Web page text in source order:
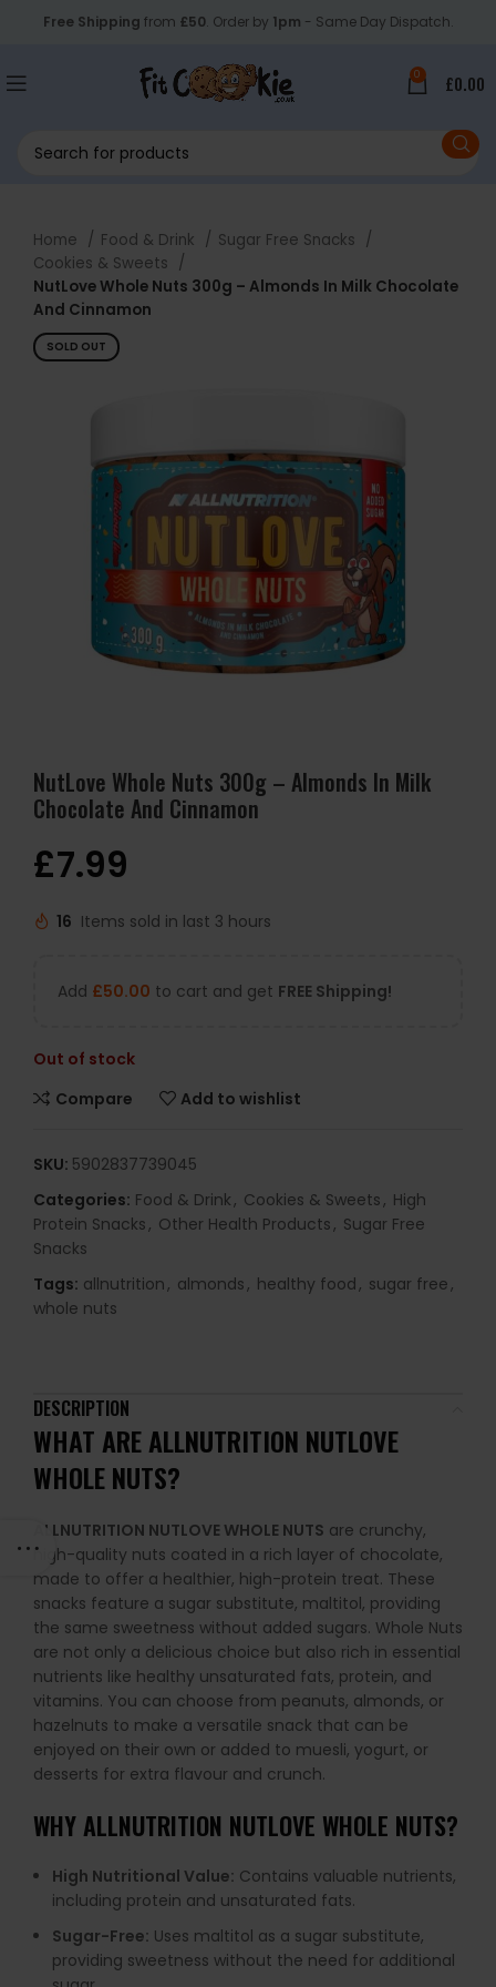
Free Shipping from £50. Order by 1pm - Same Day Dispatch.
0 £0.00
Home Food & Drink
Sugar Free Snacks
Cookies & Sweets
NutLove Whole Nuts 300g – Almonds In Milk Chocolate
And Cinnamon
SOLD OUT
NutLove Whole Nuts 300g – Almonds In Milk
Chocolate And Cinnamon
£7.99
16 Items sold in last 3 hours
Add £50.00 to cart and get FREE Shipping!
Out of stock
Compare
Add to wishlist
SKU: 5902837739045
Categories: Food & Drink, Cookies & Sweets, High
Protein Snacks, Other Health Products, Sugar Free
Snacks
Tags: allnutrition, almonds, healthy food, sugar free,
whole nuts
DESCRIPTION
WHAT AREALLNUTRITION NUTLOVE
WHOLE NUTS?
ALLNUTRITION NUTLOVE WHOLE NUTS are crunchy,
high-quality nuts coated in a rich layer of chocolate,
made to offer a healthier, high-protein treat. These
snacks feature a sugar substitute, maltitol, providing
the same sweetness without added sugars. Whole Nuts
are not only a delicious choice but also rich in essential
nutrients like healthy unsaturated fats, protein, and
vitamins. You can choose from peanuts, almonds, or
hazelnuts to make a versatile snack that can be
enjoyed on their own or added to muesli, yogurt, or
desserts for extra flavour and crunch.
WHY ALLNUTRITION NUTLOVE WHOLE NUTS?
High Nutritional Value: Contains valuable nutrients,
including protein and unsaturated fats.
Sugar-Free: Uses maltitol as a sugar substitute,
providing sweetness without the need for additional